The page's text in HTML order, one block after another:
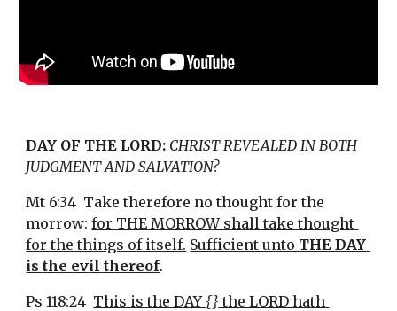
DAY OF THE LORD: CHRIST REVEALED IN BOTH
JUDGMENT AND SALVATION?
Mt 6:34  Take therefore no thought for the
morrow: for THE MORROW shall take thought
for the things of itself. Sufficient unto THE DAY
is the evil thereof.
Ps 118:24 This is the DAY {} the LORD hath